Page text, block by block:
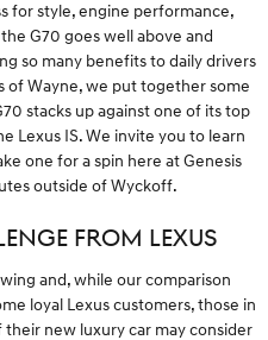
for style, engine performance,
G70 goes well above and
so many benefits to daily drivers
of Wayne, we put together some
stacks up against one of its top
Lexus IS. We invite you to learn
one for a spin here at Genesis
outside of Wyckoff.
FROM LEXUS
and, while our comparison
loyal Lexus customers, those in
new luxury car may consider